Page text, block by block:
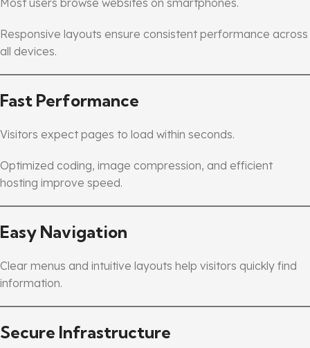
Responsive layouts ensure consistent performance across
all devices.
Fast Performance
Visitors expect pages to load within seconds.
Optimized coding, image compression, and efficient
hosting improve speed.
Easy Navigation
Clear menus and intuitive layouts help visitors quickly find
information.
Secure Infrastructure